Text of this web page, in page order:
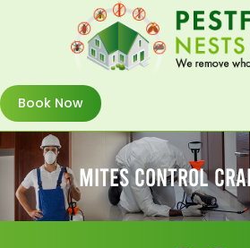
Book Now
Mites Control